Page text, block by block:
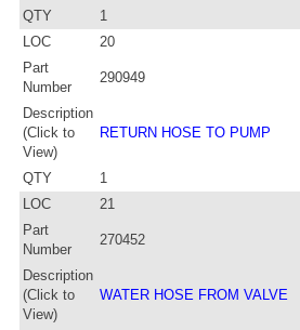
QTY
1
LOC
20
Part
Number
290949
Description
(Click to
View)
RETURN HOSE TO PUMP
QTY
1
LOC
21
Part
Number
270452
Description
(Click to
View)
WATER HOSE FROM VALVE